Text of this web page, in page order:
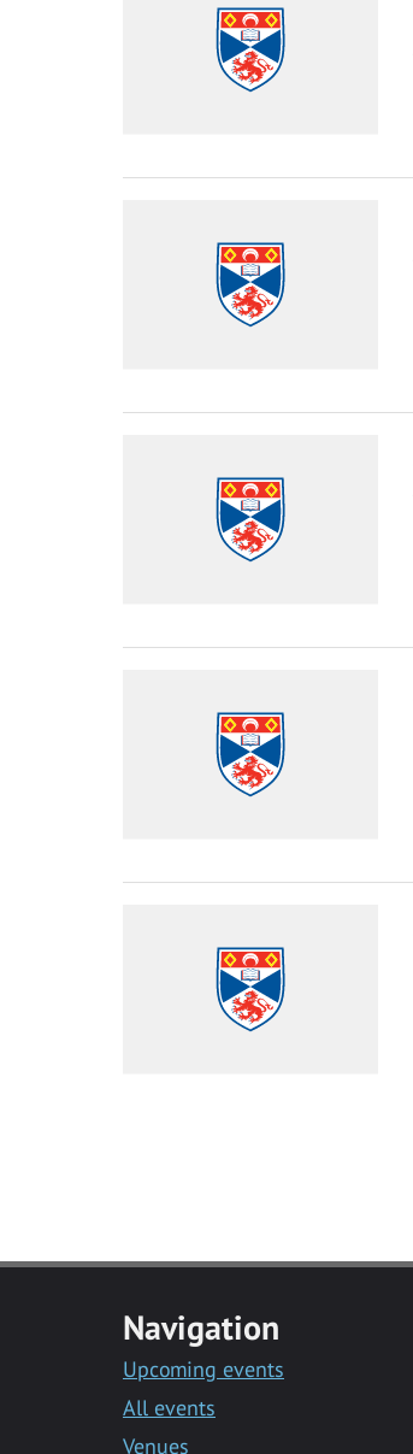
Navigation
Upcoming events
All events
Venues